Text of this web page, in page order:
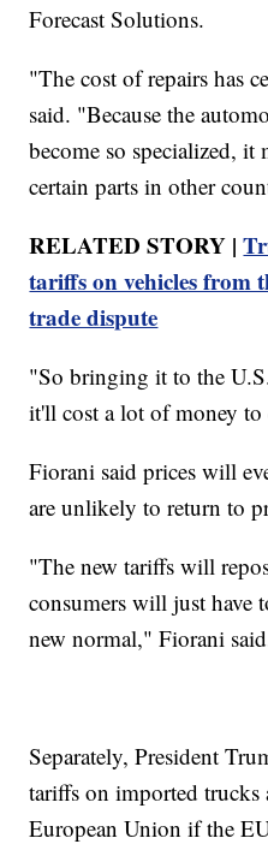
Forecast Solutions.
"The cost of repairs has
said. "Because the
become so specialized, it
certain parts in other
RELATED STORY |
tariffs on vehicles from
trade dispute
"So bringing it to the
it'll cost a lot of money
Fiorani said prices will
are unlikely to return to
"The new tariffs will
consumers will just have
new normal," Fiorani
Separately, President
tariffs on imported trucks
European Union if the